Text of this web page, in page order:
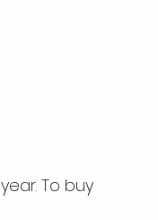
To buy